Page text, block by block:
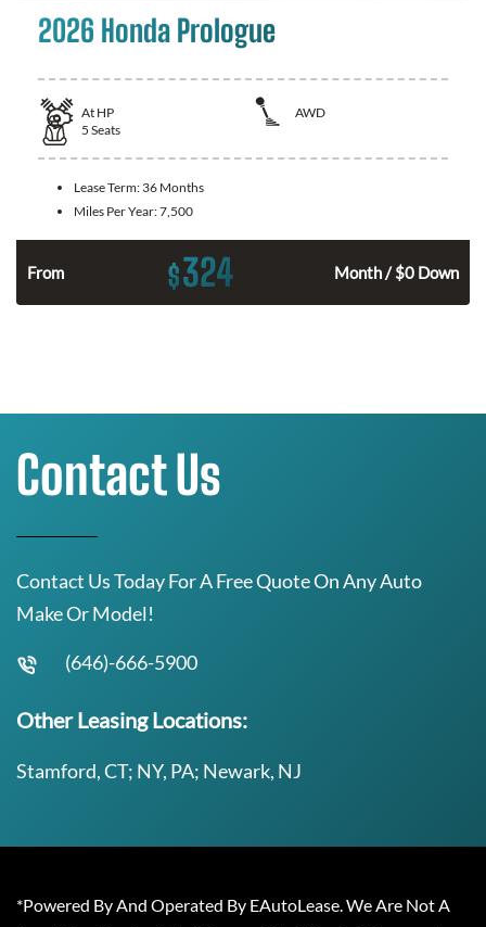
2026 Honda Prologue
At HP
AWD
5 Seats
Lease Term: 36 Months
Miles Per Year:7,500
From $324 Month / $0 Down
Contact Us
Contact Us Today For A Free Quote On Any Auto
Make Or Model!
(646)-666-5900
Other Leasing Locations:
Stamford, CT; NY, PA; Newark, NJ
*Powered By And Operated By EAutoLease. We Are Not A